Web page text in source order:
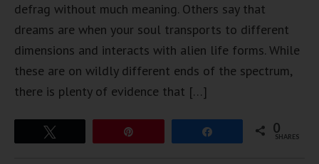
defrag without much meaning. Others say that
dreams are when your soul transports to different
dimensions and interacts with alien life forms. While
these are on wildly different ends of the spectrum,
there is plenty of evidence that […]
0
SHARES